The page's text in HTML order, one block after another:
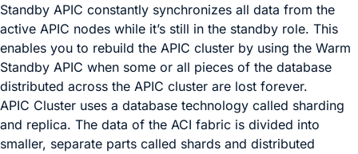
Standby APIC constantly synchronizes all data from the
active APIC nodes while it’s still in the standby role. This
enables you to rebuild the APIC cluster by using the Warm
Standby APIC when some or all pieces of the database
distributed across the APIC cluster are lost forever.
APIC Cluster uses a database technology called sharding
and replica. The data of the ACI fabric is divided into
smaller, separate parts called shards and distributed